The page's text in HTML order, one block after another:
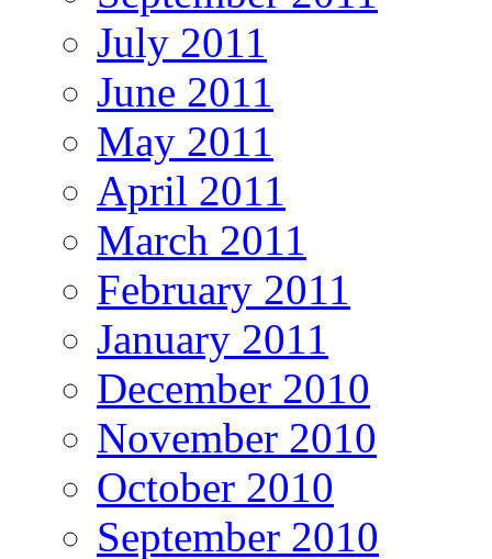
July 2011
June 2011
May 2011
April 2011
March 2011
February 2011
January 2011
December 2010
November 2010
October 2010
September 2010